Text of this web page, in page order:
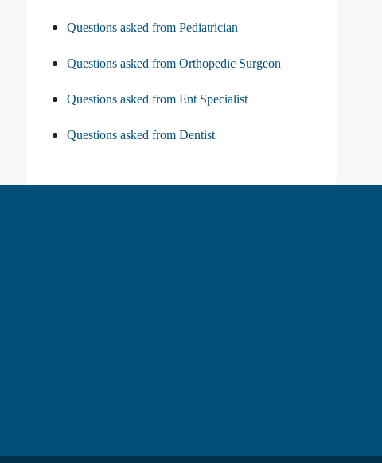
Questions asked from Pediatrician
Questions asked from Orthopedic Surgeon
Questions asked from Ent Specialist
Questions asked from Dentist